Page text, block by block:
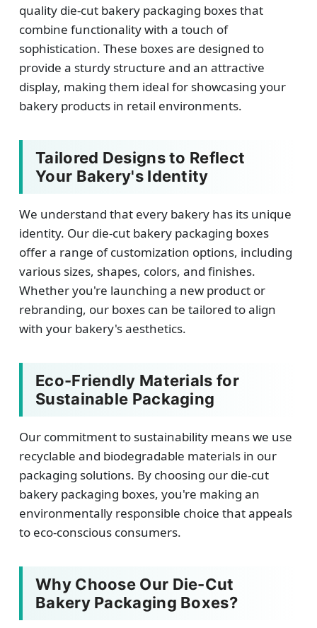
quality die-cut bakery packaging boxes that
combine functionality with a touch of
sophistication. These boxes are designed to
provide a sturdy structure and an attractive
display, making them ideal for showcasing your
bakery products in retail environments.
Tailored Designs to Reflect
Your Bakery's Identity
We understand that every bakery has its unique
identity. Our die-cut bakery packaging boxes
offer a range of customization options, including
various sizes, shapes, colors, and finishes.
Whether you're launching a new product or
rebranding, our boxes can be tailored to align
with your bakery's aesthetics.
Eco-Friendly Materials for
Sustainable Packaging
Our commitment to sustainability means we use
recyclable and biodegradable materials in our
packaging solutions. By choosing our die-cut
bakery packaging boxes, you're making an
environmentally responsible choice that appeals
to eco-conscious consumers.
Why Choose Our Die-Cut
Bakery Packaging Boxes?